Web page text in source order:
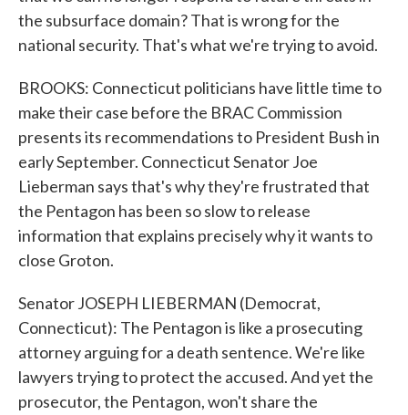
the subsurface domain? That is wrong for the
national security. That's what we're trying to avoid.
BROOKS: Connecticut politicians have little time to
make their case before the BRAC Commission
presents its recommendations to President Bush in
early September. Connecticut Senator Joe
Lieberman says that's why they're frustrated that
the Pentagon has been so slow to release
information that explains precisely why it wants to
close Groton.
Senator JOSEPH LIEBERMAN (Democrat,
Connecticut): The Pentagon is like a prosecuting
attorney arguing for a death sentence. We're like
lawyers trying to protect the accused. And yet the
prosecutor, the Pentagon, won't share the